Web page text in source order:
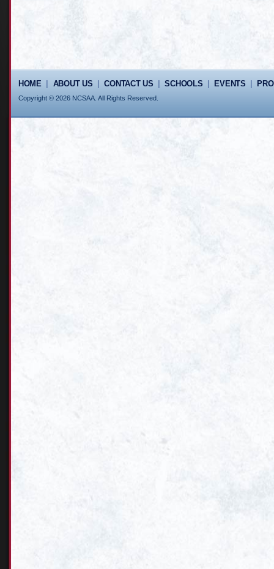
HOME| ABOUT US |CONTACT US |SCHOOLS EVENTS
Copyright © 2026 NCSAA. All Rights Reserved.